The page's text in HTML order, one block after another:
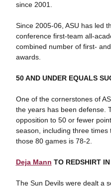
since 2001.
Since 2005-06, ASU has led
conference first-team all-
combined number of first-
awards.
50 AND UNDER EQUALS
One of the cornerstones of
the years has been defense.
opposition to 50 or fewer
season, including three times
those 80 games is 78-2.
Deja Mann TO REDSHIRT
The Sun Devils were dealt a